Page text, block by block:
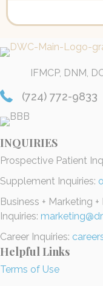
IFMCP, DNM,
(724) 772-9833
INQUIRIES
Prospective Patient
Supplement Inquiries:
Business + Marketing +
Inquiries:
Career Inquiries:
Helpful Links
Terms of Use